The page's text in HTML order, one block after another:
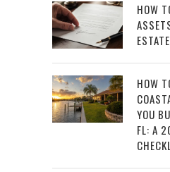
HOW
HOW
YOU
FL: A